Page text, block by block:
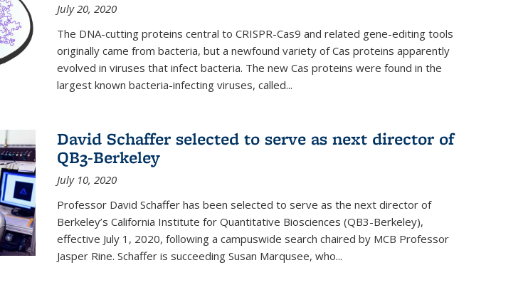
July 20, 2020
The DNA-cutting proteins central to CRISPR-Cas9 and related gene-editing tools
originally came from bacteria, but a newfound variety of Cas proteins apparently
evolved in viruses that infect bacteria. The new Cas proteins were found in the
largest known bacteria-infecting viruses, called...
David Schaffer selected to serve as next director of
QB3-Berkeley
July 10, 2020
Professor David Schaffer has been selected to serve as the next director of
Berkeley’s California Institute for Quantitative Biosciences (QB3-Berkeley),
effective July 1, 2020, following a campuswide search chaired by MCB Professor
Jasper Rine. Schaffer is succeeding Susan Marqusee, who...